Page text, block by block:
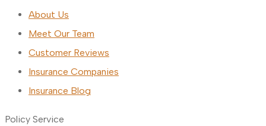
About Us
Meet Our Team
Customer Reviews
Insurance Companies
Insurance Blog
Policy Service